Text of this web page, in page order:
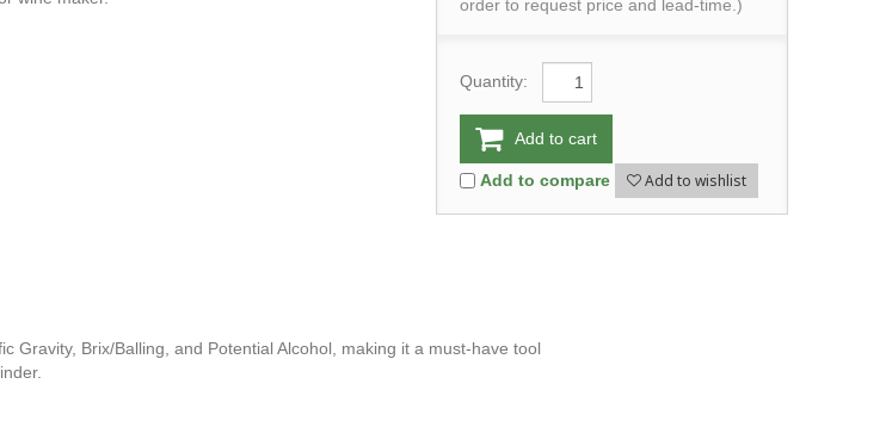
order to request price and lead-time.)
Quantity:
Add to cart
Add to compare Add to wishlist
Gravity, Brix/Balling, and Potential Alcohol, making it a must-have tool